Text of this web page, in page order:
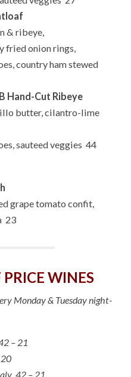
& ribeye,
fried onion rings,
country ham stewed
Hand-Cut Ribeye
butter, cilantro-lime
sauteed veggies 44
grape tomato confit,
23
WINES
Monday & Tuesday night-
– 21
42 – 21